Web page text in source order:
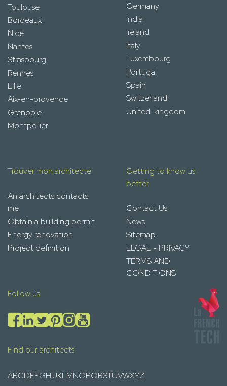
Toulouse
Bordeaux
Nice
Nantes
Strasbourg
Rennes
Lille
Aix-en-provence
Grenoble
Montpellier
Germany
India
Ireland
Italy
Luxembourg
Portugal
Spain
Switzerland
United-kingdom
Trouver mon architecte
An architects contacts
me
Obtain a building permit
Energy renovation
Project definition
Getting to know us
better
Contact Us
News
Sitemap
LEGAL - PRIVACY
TERMS AND
CONDITIONS
Follow us
Find our architects
ABCDEFGHIJKLMNOPQRSTUVWXYZ